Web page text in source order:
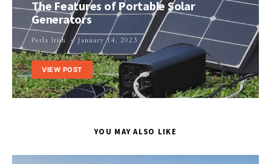
The Features of Portable Solar
Generators
Perla Irish January 14, 2023
VIEW POST
YOU MAY ALSO LIKE